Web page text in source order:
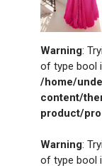
Warning:
of type bool
/home/
content/
product/
Warning:
of type bool